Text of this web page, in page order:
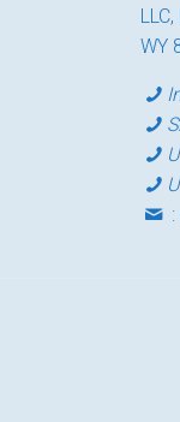
WY
: